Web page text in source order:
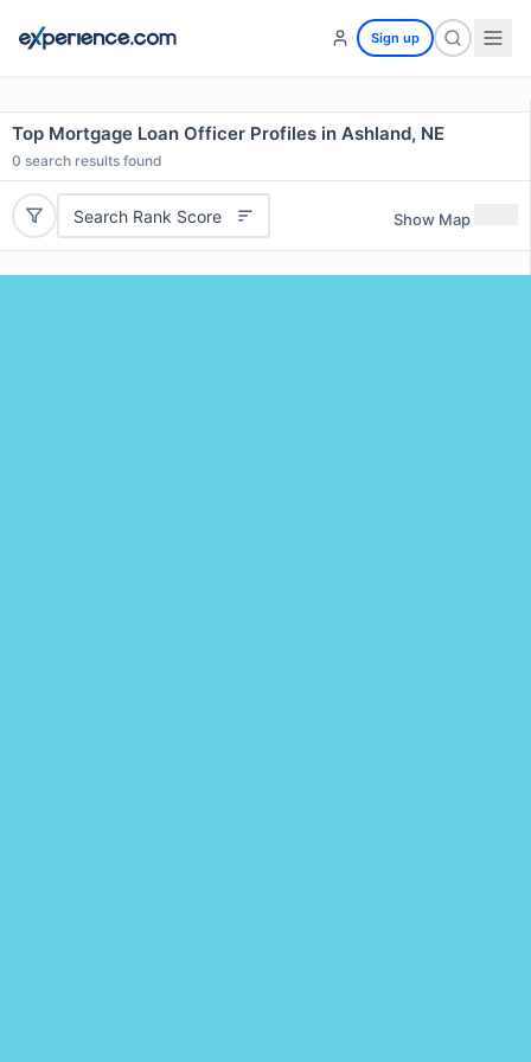
Sign up
Top Mortgage Loan Officer Profiles in Ashland, NE
0 search results found
Search Rank Score Show Map